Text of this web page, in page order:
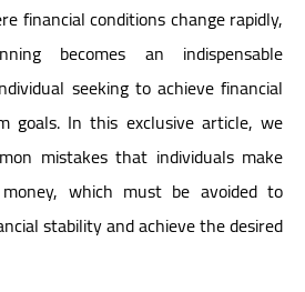
financial conditions change rapidly,
becomes an indispensable
seeking to achieve financial
goals. In this exclusive article, we
mistakes that individuals make
which must be avoided to
stability and achieve the desired